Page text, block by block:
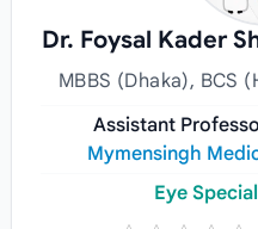
Dr. Foysal Kader
MBBS (Dhaka), BCS
Assistant
Mymensingh
Eye